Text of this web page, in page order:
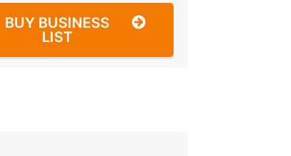
BUY BUSINESS
LIST